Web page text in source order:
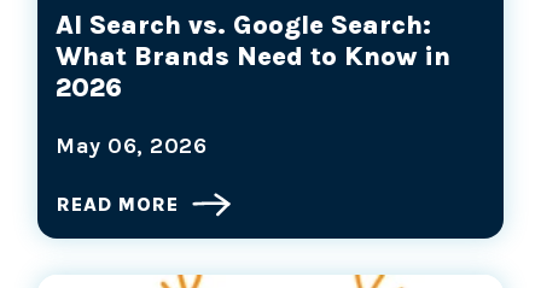
AI Search vs. Google Search:
What Brands Need to Know in
2026
May 06, 2026
READ MORE